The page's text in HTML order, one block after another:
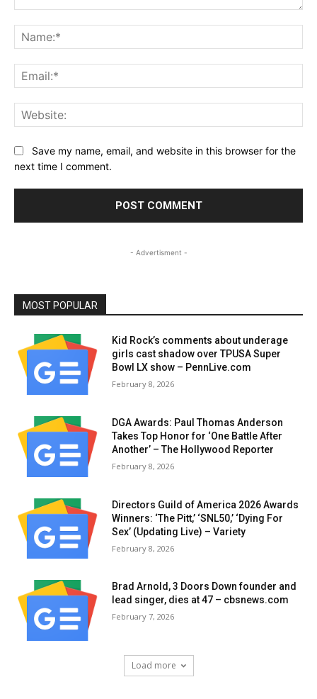
Save my name, email, and website in this browser for the
next time I comment.
- Advertisment -
MOST POPULAR
Kid Rock’s comments about underage
girls cast shadow over TPUSA Super
Bowl LX show – PennLive.com
February 8, 2026
DGA Awards: Paul Thomas Anderson
Takes Top Honor for ‘One Battle After
Another’ – The Hollywood Reporter
February 8, 2026
Directors Guild of America 2026 Awards
Winners: ‘The Pitt,’ ‘SNL50,’ ‘Dying For
Sex’ (Updating Live) – Variety
February 8, 2026
Brad Arnold, 3 Doors Down founder and
lead singer, dies at 47 – cbsnews.com
February 7, 2026
Load more